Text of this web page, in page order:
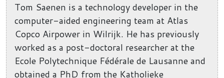
Tom Saenen is a technology developer in the
computer-aided engineering team at Atlas
Copco Airpower in Wilrijk. He has previously
worked as a post-doctoral researcher at the
Ecole Polytechnique Fédérale de Lausanne and
obtained a PhD from the Katholieke